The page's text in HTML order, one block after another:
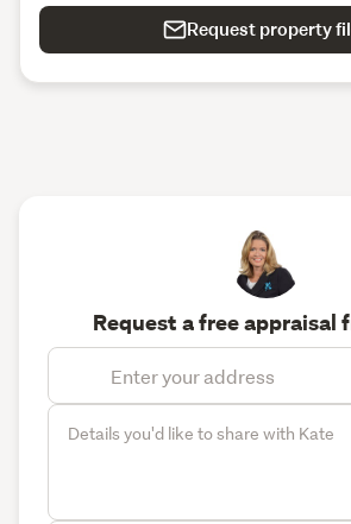
Request property
Request a free appraisal